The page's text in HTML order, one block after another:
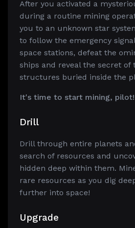
After you activated a
during a routine mining
you to an unknown star
to follow the emergency
space stations, defeat the
ships and reveal the secret of
structures buried inside the
It's time to start mining, pilot!
Drill
Drill through entire planets
search of resources and
hidden deep within them.
rare resources as you dig
further into space!
Upgrade